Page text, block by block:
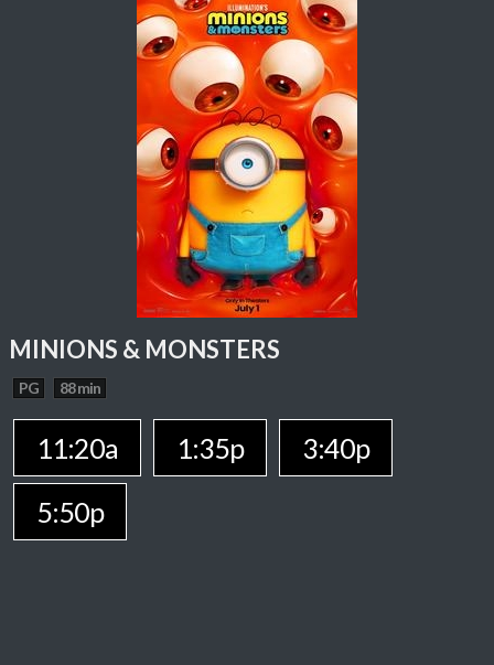
MINIONS & MONSTERS
PG 88 min
11:20a 1:35p
3:40p
5:50p